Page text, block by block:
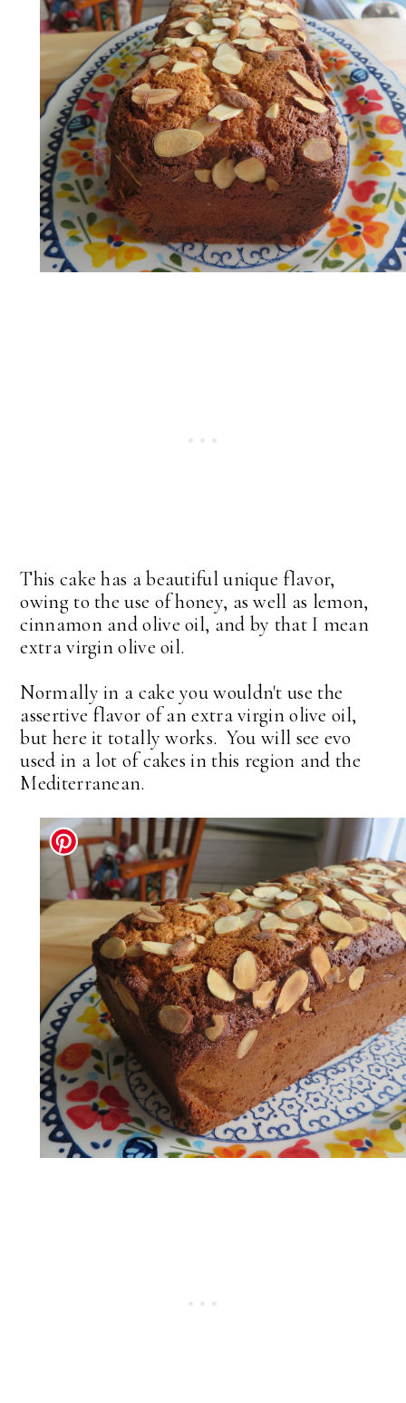
This cake has a beautiful unique flavor,
owing to the use of honey, as well as lemon,
cinnamon and olive oil, and by that I mean
extra virgin olive oil.
Normally in a cake you wouldn't use the
assertive flavor of an extra virgin olive oil,
but here it totally works. You will see evo
used in a lot of cakes in this region and the
Mediterranean.